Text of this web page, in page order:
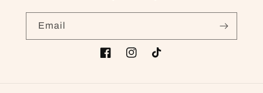
Email
FacebookInstagramTikTok